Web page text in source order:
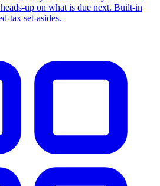
up on what is due next. Built-in
tax set-asides.